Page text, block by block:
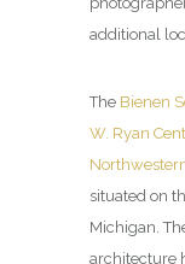
additional
The Bienen
W. Ryan
situated on
Michigan.
architecture